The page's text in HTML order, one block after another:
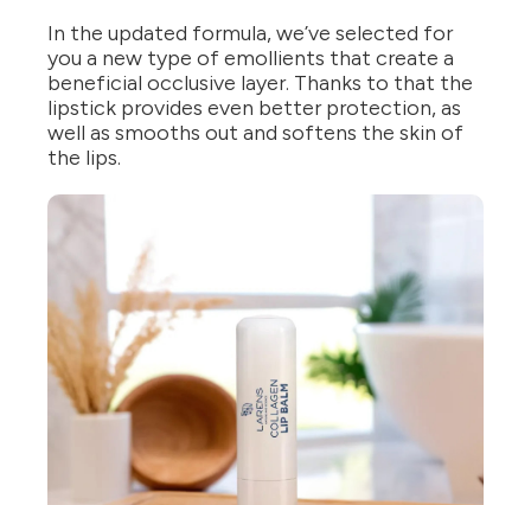
In the updated formula, we’ve selected for
you a new type of emollients that create a
beneficial occlusive layer. Thanks to that the
lipstick provides even better protection, as
well as smooths out and softens the skin of
the lips.